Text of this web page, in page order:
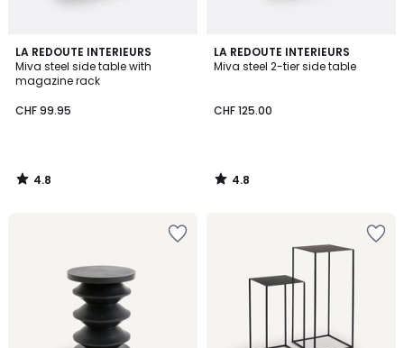
LA REDOUTE INTERIEURS
Miva steel side table with
magazine rack
CHF 99.95
4.8
/ 5
4.8
/
LA REDOUTE INTERIEURS
Miva steel 2-tier side table
CHF 125.00
4.8
/ 5
4.8
/